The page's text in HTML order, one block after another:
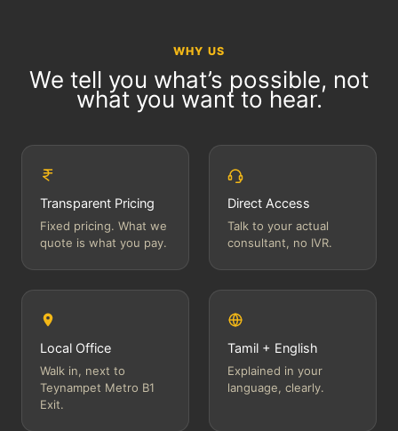
WHY US
We tell you what’s possible, not
what you want to hear.
Transparent Pricing
Fixed pricing. What we
quote is what you pay.
Direct Access
Talk to your actual
consultant, no IVR.
Local Office
Walk in, next to
Teynampet Metro B1
Exit.
Tamil + English
Explained in your
language, clearly.